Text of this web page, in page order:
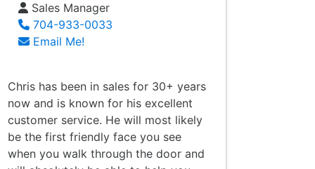
Sales Manager
704-933-0033
Email Me!
Chris has been in sales for 30+ years
now and is known for his excellent
customer service. He will most likely
be the first friendly face you see
when you walk through the door and